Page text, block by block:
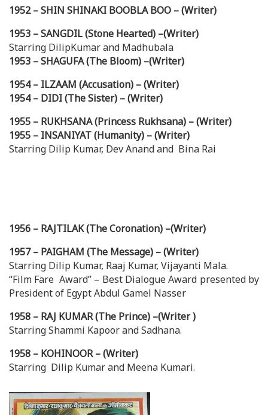
1952 – SHIN SHINAKI BOOBLA BOO – (Writer)
1953 – SANGDIL (Stone Hearted) –(Writer)
Starring DilipKumar and Madhubala
1953 – SHAGUFA (The Bloom) –(Writer)
1954 – ILZAAM (Accusation) – (Writer)
1954 – DIDI (The Sister) – (Writer)
1955 – RUKHSANA (Princess Rukhsana) – (Writer)
1955 – INSANIYAT (Humanity) – (Writer)
Starring Dilip Kumar, Dev Anand and Bina Rai
1956 – RAJTILAK (The Coronation) –(Writer)
1957 – PAIGHAM (The Message) – (Writer)
Starring Dilip Kumar, Raaj Kumar, Vijayanti Mala.
“Film Fare Award” – Best Dialogue Award presented by
President of Egypt Abdul Gamel Nasser
1958 – RAJ KUMAR (The Prince) –(Writer )
Starring Shammi Kapoor and Sadhana.
1958 – KOHINOOR – (Writer)
Starring Dilip Kumar and Meena Kumari.